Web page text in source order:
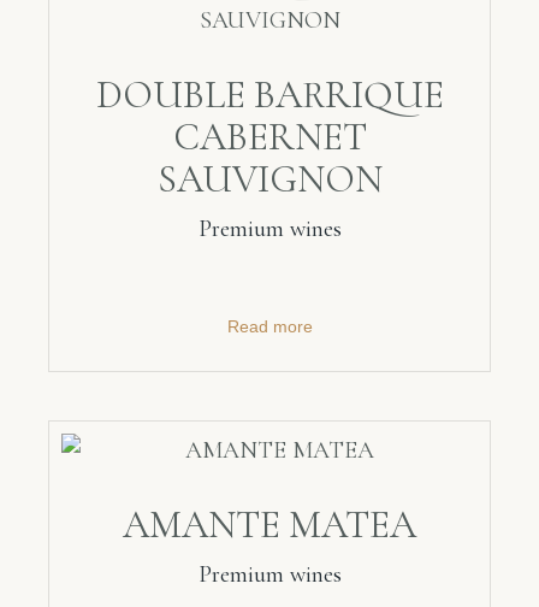
DOUBLE BARRIQUE
CABERNET
SAUVIGNON
Premium wines
Read more
AMANTE MATEA
Premium wines